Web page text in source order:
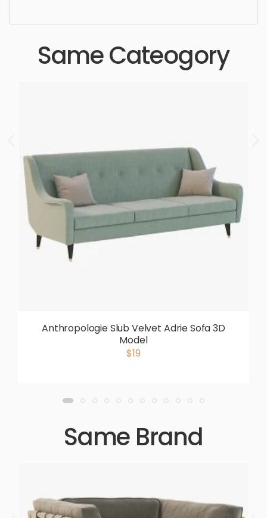
Same Cateogory
Anthropologie Slub Velvet Adrie Sofa 3D
Model
$19
Same Brand